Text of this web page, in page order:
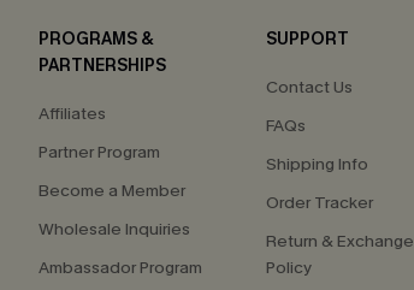
PROGRAMS &
PARTNERSHIPS
Affiliates
Partner Program
Become a Member
Wholesale Inquiries
Ambassador Program
SUPPORT
Contact Us
FAQs
Shipping Info
Order Tracker
Return & Exchange
Policy